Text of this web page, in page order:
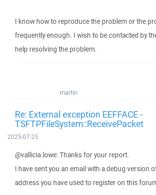
I know how to reproduce the problem or the
frequently enough. I wish to be contacted by
help resolving the problem.
martin
Re: External exception EEFFACE -
TSFTPFileSystem::ReceivePacket
2025-07-25
@vallicia.lowe: Thanks for your report.
I have sent you an email with a debug version
address you have used to register on this